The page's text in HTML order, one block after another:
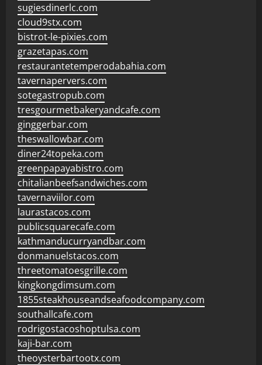
sugiesdinerlc.com
cloud9stx.com
bistrot-le-pixies.com
grazetapas.com
restaurantetemperodabahia.com
tavernapervers.com
sotegastropub.com
tresgourmetbakeryandcafe.com
ginggerbar.com
theswallowbar.com
diner24topeka.com
greenpapayabistro.com
chitalianbeefsandwiches.com
tavernaviilor.com
laurastacos.com
publicsquarecafe.com
kathmanducurryandbar.com
donmanuelstacos.com
threetomatoesgrille.com
kingkongdimsum.com
1855steakhouseandseafoodcompany.com
southallcafe.com
rodrigostacoshoptulsa.com
kaji-bar.com
theoysterbartootx.com